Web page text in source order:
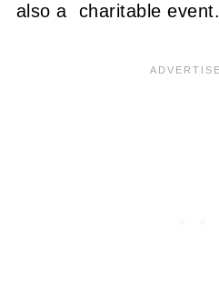
also a charitable event.